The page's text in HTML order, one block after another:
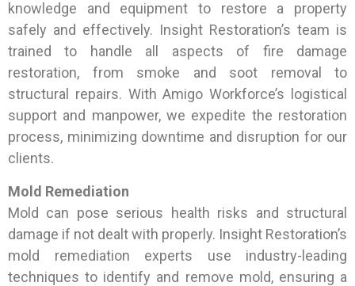
knowledge and equipment to restore a property
safely and effectively. Insight Restoration’s team is
trained to handle all aspects of fire damage
restoration, from smoke and soot removal to
structural repairs. With Amigo Workforce’s logistical
support and manpower, we expedite the restoration
process, minimizing downtime and disruption for our
clients.
Mold Remediation
Mold can pose serious health risks and structural
damage if not dealt with properly. Insight Restoration’s
mold remediation experts use industry-leading
techniques to identify and remove mold, ensuring a